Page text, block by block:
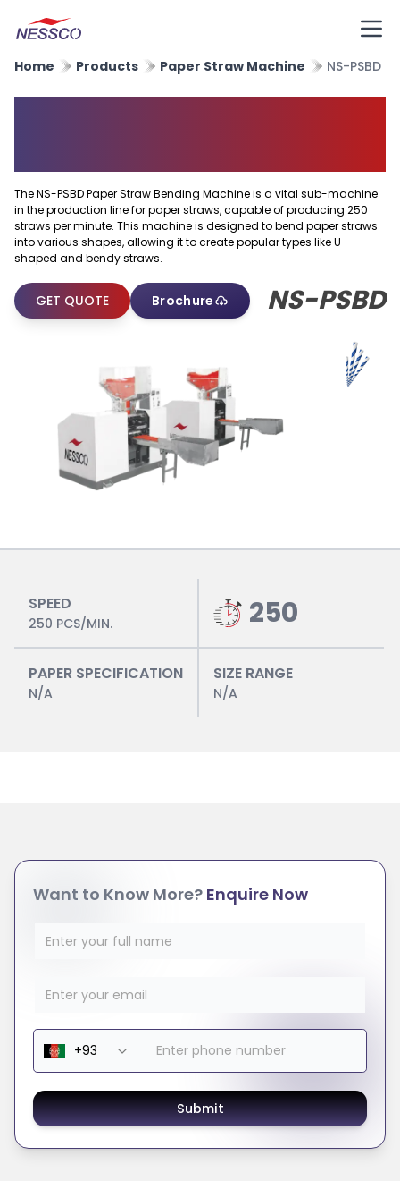
Home Products Paper Straw Machine NS-PSBD
The NS-PSBD Paper Straw Bending Machine is a vital sub-machine
in the production line for paper straws, capable of producing 250
straws per minute. This machine is designed to bend paper straws
into various shapes, allowing it to create popular types like U-
shaped and bendy straws.
NS-PSBD
GET QUOTE Brochure
SPEED
250 PCS/MIN. 250
PAPER SPECIFICATION
N/A
SIZE RANGE
N/A
Want to Know More? Enquire Now
Submit